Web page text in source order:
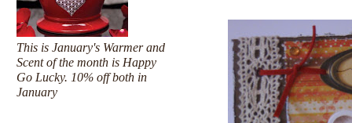
This is January's Warmer and
Scent of the month is Happy
Go Lucky. 10% off both in
January